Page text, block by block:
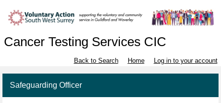
Cancer Testing Services CIC
Back to Search Home Log in to your account
Safeguarding Officer